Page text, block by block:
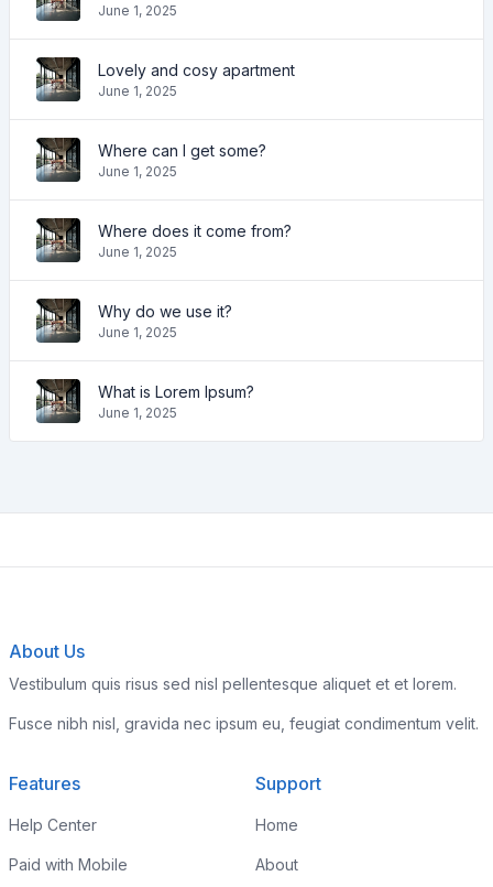
June 1, 2025
Lovely and cosy apartment
June 1, 2025
Where can I get some?
June 1, 2025
Where does it come from?
June 1, 2025
Why do we use it?
June 1, 2025
What is Lorem Ipsum?
June 1, 2025
About Us
Vestibulum quis risus sed nisl pellentesque aliquet et et lorem.
Fusce nibh nisl, gravida nec ipsum eu, feugiat condimentum velit.
Features
Help Center
Paid with Mobile
Support
Home
About